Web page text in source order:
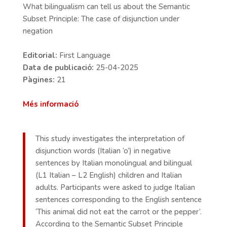
What bilingualism can tell us about the Semantic
Subset Principle: The case of disjunction under
negation
Editorial: First Language
Data de publicació: 25-04-2025
Pàgines: 21
Més informació
This study investigates the interpretation of
disjunction words (Italian ‘o’) in negative
sentences by Italian monolingual and bilingual
(L1 Italian – L2 English) children and Italian
adults. Participants were asked to judge Italian
sentences corresponding to the English sentence
‘This animal did not eat the carrot or the pepper’.
According to the Semantic Subset Principle